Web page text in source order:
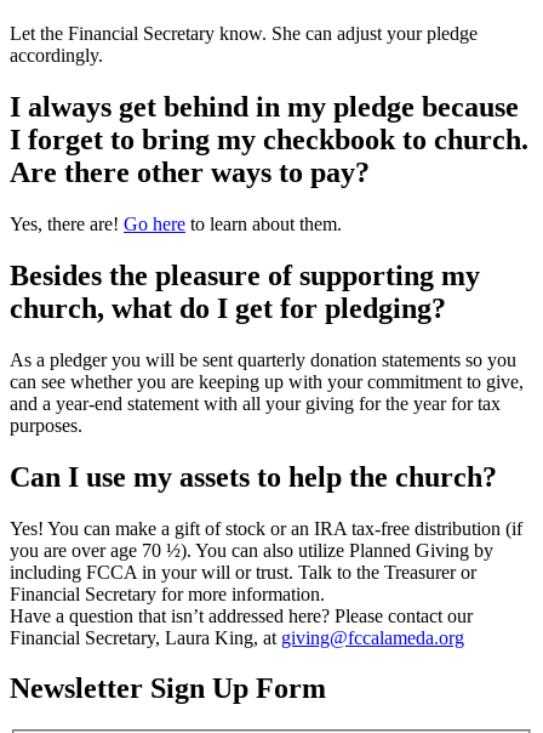
Let the Financial Secretary know. She can adjust your pledge
accordingly.
I always get behind in my pledge because
I forget to bring my checkbook to church.
Are there other ways to pay?
Yes, there are! Go here to learn about them.
Besides the pleasure of supporting my
church, what do I get for pledging?
As a pledger you will be sent quarterly donation statements so you
can see whether you are keeping up with your commitment to give,
and a year-end statement with all your giving for the year for tax
purposes.
Can I use my assets to help the church?
Yes! You can make a gift of stock or an IRA tax-free distribution (if
you are over age 70 ½). You can also utilize Planned Giving by
including FCCA in your will or trust. Talk to the Treasurer or
Financial Secretary for more information.
Have a question that isn’t addressed here? Please contact our
Financial Secretary, Laura King, at giving@fccalameda.org
Newsletter Sign Up Form